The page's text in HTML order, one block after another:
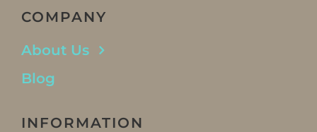
COMPANY
About Us
Blog
INFORMATION